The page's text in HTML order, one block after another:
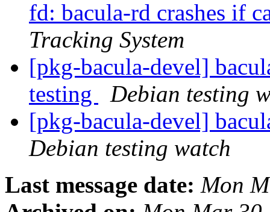
fd: bacula-rd crashes if
Tracking System
[pkg-bacula-devel]
testing
Debian testing
[pkg-bacula-devel]
Debian testing watch
Last message date: Mon